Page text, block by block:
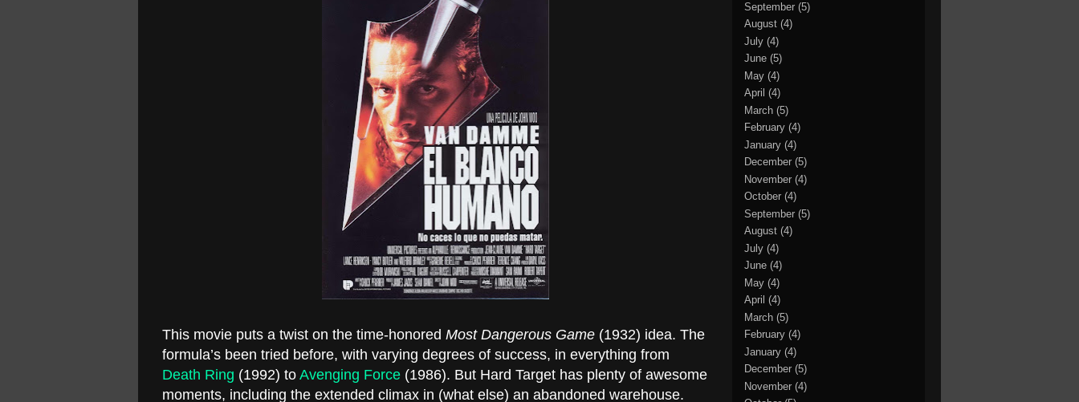
This movie puts a twist on the time-honored Most Dangerous Game (1932) idea. The
formula’s been tried before, with varying degrees of success, in everything from
Death Ring (1992) to Avenging Force (1986). But Hard Target has plenty of awesome
moments, including the extended climax in (what else) an abandoned warehouse.
September (5)
August (4)
July (4)
June (5)
May (4)
April (4)
March (5)
February (4)
January (4)
December (5)
November (4)
October (4)
September (5)
August (4)
July (4)
June (4)
May (4)
April (4)
March (5)
February (4)
January (4)
December (5)
November (4)